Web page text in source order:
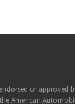
or approved
American